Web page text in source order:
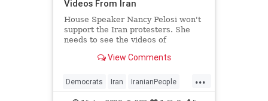
Videos From Iran
House Speaker Nancy Pelosi won't
support the Iran protesters. She
needs to see the videos of
dictator!" View Comments
...
Democrats Iran IranianPeople